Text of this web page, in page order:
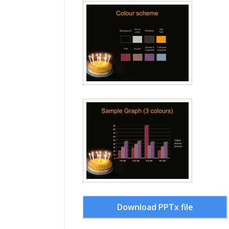
Download PPTx file